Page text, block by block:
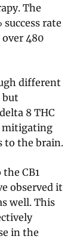
The
rate
480
different
but
8 THC
mitigating
to the brain.
CB1
observed it
well. This
in the